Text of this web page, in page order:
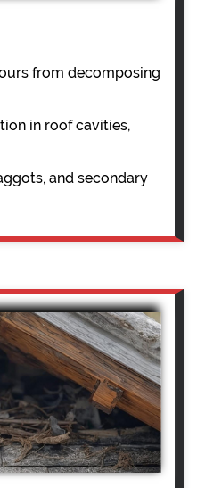
from decomposing
in roof cavities,
and secondary